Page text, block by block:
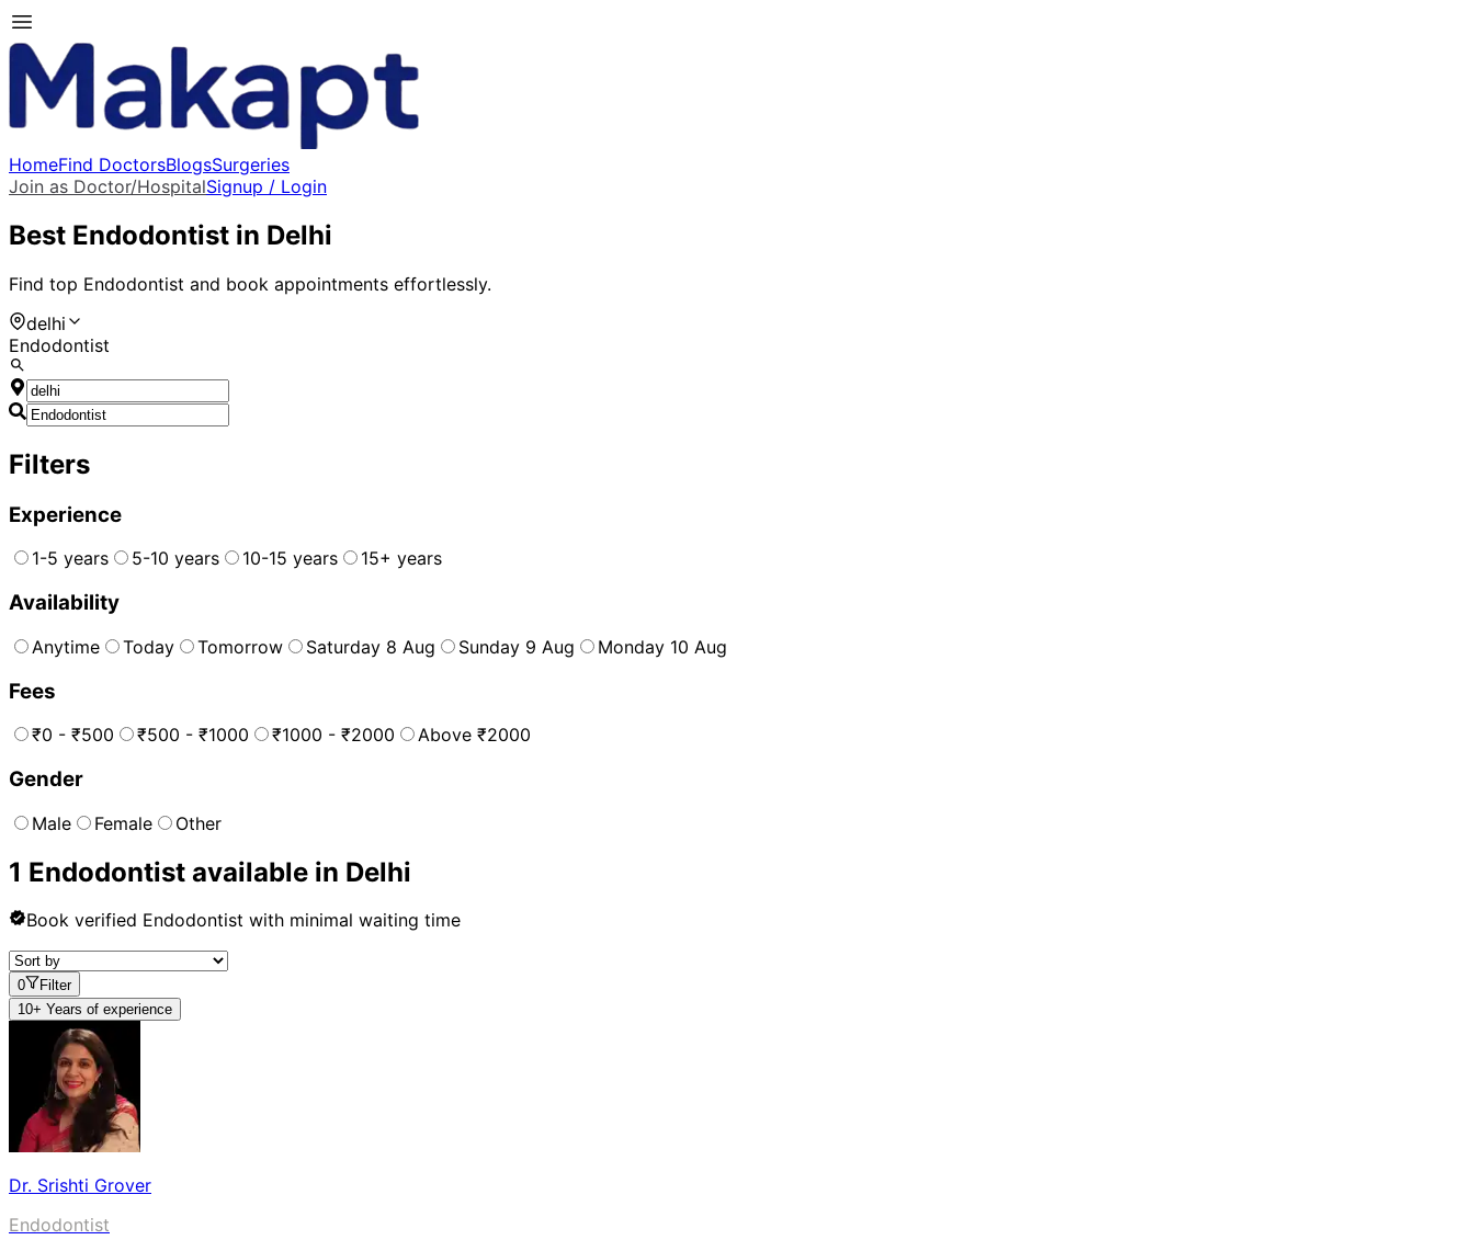
HomeFind DoctorsBlogsSurgeries
Join as Doctor/HospitalSignup / Login
Best Endodontist in Delhi
Find top Endodontist and book appointments effortlessly.
delhi
Endodontist
Filters
Experience
1-5 years 5-10 years 10-15 years 15+ years
Availability
Anytime Today Tomorrow Saturday 8 Aug Sunday 9 Aug Monday 10 Aug
Fees
₹0 - ₹500 ₹500 - ₹1000 ₹1000 - ₹2000 Above ₹2000
Gender
Male Female Other
1 Endodontist available in Delhi
Book verified Endodontist with minimal waiting time
0
Filter
10+ Years of experience
Dr. Srishti Grover
Endodontist